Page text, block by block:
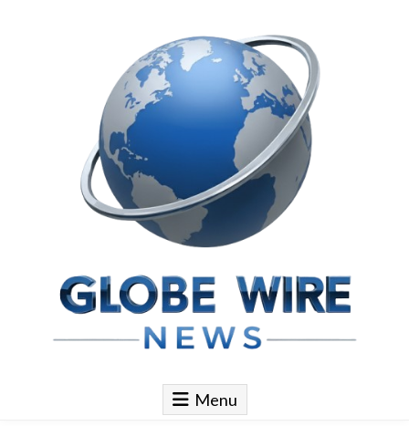
Globe Wire News
Daily Does for Smart Business Moves
Menu